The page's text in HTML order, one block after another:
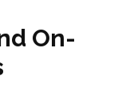
On-